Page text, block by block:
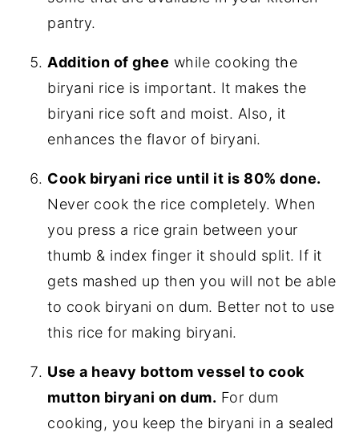
pantry.
Addition of ghee while cooking the
biryani rice is important. It makes the
biryani rice soft and moist. Also, it
enhances the flavor of biryani.
Cook biryani rice until it is 80% done.
Never cook the rice completely. When
you press a rice grain between your
thumb & index finger it should split. If it
gets mashed up then you will not be able
to cook biryani on dum. Better not to use
this rice for making biryani.
Use a heavy bottom vessel to cook
mutton biryani on dum. For dum
cooking, you keep the biryani in a sealed